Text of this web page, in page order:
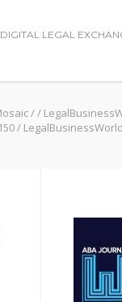
DIGITAL LEGAL
//
/